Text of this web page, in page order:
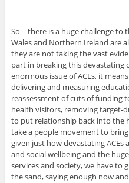
So – there is a huge challenge to
Wales and Northern Ireland are
they are not taking the vast
part in breaking this devastating
enormous issue of ACEs, it
delivering and measuring
reassessment of cuts of funding
health visitors, removing target-
to put relationship back into the
take a people movement to
given just how devastating
and social wellbeing and the
services and society, we have to
the sand, saying enough now